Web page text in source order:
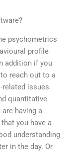
psychometrics
profile
addition if you
reach out to a
related issues.
quantitative
having a
you have a
understanding
in the day. Or